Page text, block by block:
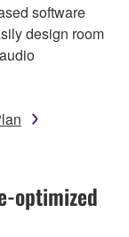
software
design room
optimized